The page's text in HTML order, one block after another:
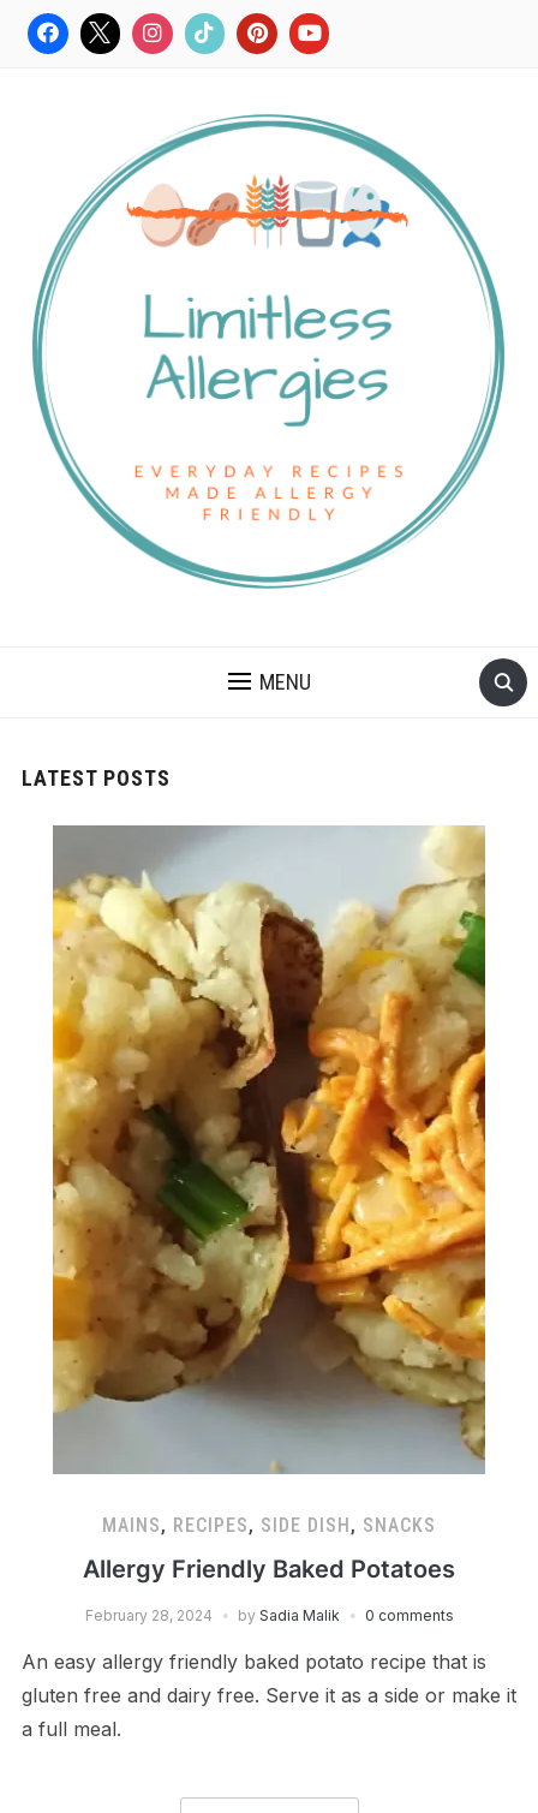
MENU
LATEST POSTS
MAINS, RECIPES, SIDE DISH, SNACKS
Allergy Friendly Baked Potatoes
February 28, 2024 by Sadia Malik 0 comments
An easy allergy friendly baked potato recipe that is
gluten free and dairy free. Serve it as a side or make it
a full meal.